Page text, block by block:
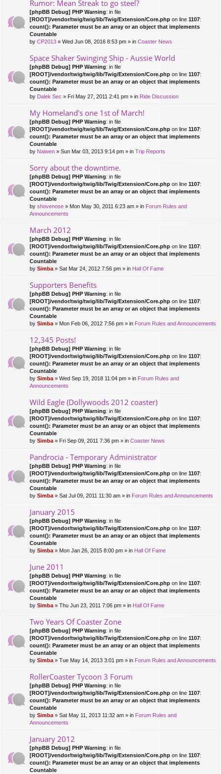
Rumor: Mean Streak to go steel?
[phpBB Debug] PHP Warning: in file
[ROOT]/vendor/twig/twig/lib/Twig/Extension/Core.php on line 1107:
count(): Parameter must be an array or an object that implements
Countable
by CP2013 » Wed Jun 08, 2016 8:53 pm » in Coaster News
Space Shaker Swinging Ship - Aussie World
[phpBB Debug] PHP Warning: in file
[ROOT]/vendor/twig/twig/lib/Twig/Extension/Core.php on line 1107:
count(): Parameter must be an array or an object that implements
Countable
by Dalek Sec » Fri May 27, 2011 2:41 pm » in Ride Discussion
My Homeland's one 1st of March!
[phpBB Debug] PHP Warning: in file
[ROOT]/vendor/twig/twig/lib/Twig/Extension/Core.php on line 1107:
count(): Parameter must be an array or an object that implements
Countable
by Naiwen » Sun Mar 03, 2013 9:14 pm » in Trip Reports
Sorry about the downtime.
[phpBB Debug] PHP Warning: in file
[ROOT]/vendor/twig/twig/lib/Twig/Extension/Core.php on line 1107:
count(): Parameter must be an array or an object that implements
Countable
by shovenose » Mon May 30, 2011 6:23 am » in Forum Rules and
Announcements
March 2012
[phpBB Debug] PHP Warning: in file
[ROOT]/vendor/twig/twig/lib/Twig/Extension/Core.php on line 1107:
count(): Parameter must be an array or an object that implements
Countable
by Simba » Sat Mar 24, 2012 7:56 pm » in Hall Of Fame
Supporters Benefits
[phpBB Debug] PHP Warning: in file
[ROOT]/vendor/twig/twig/lib/Twig/Extension/Core.php on line 1107:
count(): Parameter must be an array or an object that implements
Countable
by Simba » Mon Feb 06, 2012 7:56 pm » in Forum Rules and Announcements
12,345 Posts!
[phpBB Debug] PHP Warning: in file
[ROOT]/vendor/twig/twig/lib/Twig/Extension/Core.php on line 1107:
count(): Parameter must be an array or an object that implements
Countable
by Simba » Wed Sep 19, 2018 11:04 pm » in Forum Rules and
Announcements
Wild Eagle (Dollywoods 2012 coaster)
[phpBB Debug] PHP Warning: in file
[ROOT]/vendor/twig/twig/lib/Twig/Extension/Core.php on line 1107:
count(): Parameter must be an array or an object that implements
Countable
by Simba » Fri Sep 09, 2011 7:36 pm » in Coaster News
Pandrocia - Temporary Administrator
[phpBB Debug] PHP Warning: in file
[ROOT]/vendor/twig/twig/lib/Twig/Extension/Core.php on line 1107:
count(): Parameter must be an array or an object that implements
Countable
by Simba » Sat Jul 09, 2011 11:30 am » in Forum Rules and Announcements
January 2015
[phpBB Debug] PHP Warning: in file
[ROOT]/vendor/twig/twig/lib/Twig/Extension/Core.php on line 1107:
count(): Parameter must be an array or an object that implements
Countable
by Simba » Mon Jan 26, 2015 8:00 pm » in Hall Of Fame
June 2011
[phpBB Debug] PHP Warning: in file
[ROOT]/vendor/twig/twig/lib/Twig/Extension/Core.php on line 1107:
count(): Parameter must be an array or an object that implements
Countable
by Simba » Thu Jun 23, 2011 7:06 pm » in Hall Of Fame
Two Years Of Coaster Zone
[phpBB Debug] PHP Warning: in file
[ROOT]/vendor/twig/twig/lib/Twig/Extension/Core.php on line 1107:
count(): Parameter must be an array or an object that implements
Countable
by Simba » Tue May 14, 2013 3:01 pm » in Forum Rules and Announcements
RollerCoaster Tycoon 3 Forum
[phpBB Debug] PHP Warning: in file
[ROOT]/vendor/twig/twig/lib/Twig/Extension/Core.php on line 1107:
count(): Parameter must be an array or an object that implements
Countable
by Simba » Sat May 11, 2013 11:32 am » in Forum Rules and
Announcements
January 2012
[phpBB Debug] PHP Warning: in file
[ROOT]/vendor/twig/twig/lib/Twig/Extension/Core.php on line 1107:
count(): Parameter must be an array or an object that implements
Countable